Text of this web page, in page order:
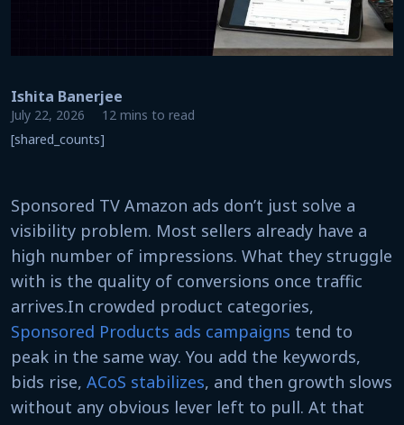
Ishita Banerjee
July 22, 2026
12 mins to read
[shared_counts]
Sponsored TV Amazon ads don’t just solve a
visibility problem. Most sellers already have a
high number of impressions. What they struggle
with is the quality of conversions once traffic
arrives.In crowded product categories,
Sponsored Products ads campaigns tend to
peak in the same way. You add the keywords,
bids rise, ACoS stabilizes, and then growth slows
without any obvious lever left to pull. At that